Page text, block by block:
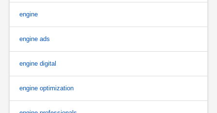
engine
engine ads
engine digital
engine optimization